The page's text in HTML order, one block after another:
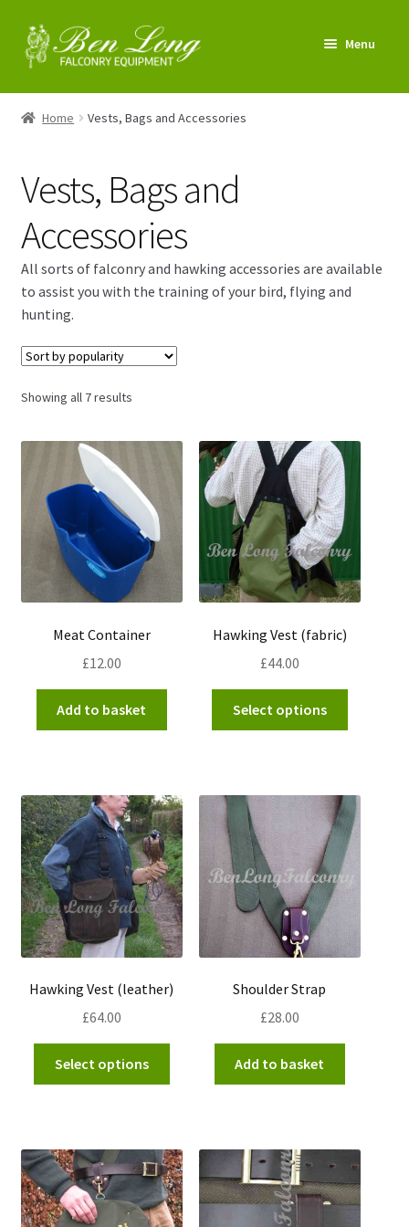
Skip
to
Skip
to
Menu
Enter Shop
News & Tips
My account
About us
Home Vests, Bags and Accessories
Vests, Bags and
Accessories
All sorts of falconry and hawking accessories are available
to assist you with the training of your bird, flying and
hunting.
Showing all 7 resultsSorted
Meat Container
£12.00
Add to basket
Hawking Vest (fabric)
£44.00
Select options
The
options
may
be
chosen
on
the
Hawking Vest (leather)
£64.00
Select options
variants.
The
options
may
Shoulder Strap
£28.00
Add to basket